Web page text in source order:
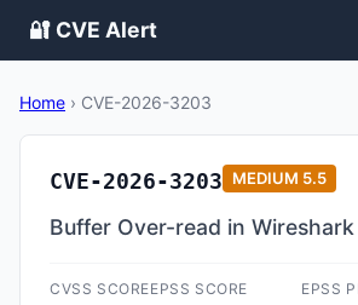
🔐 CVE Alert
Home › CVE-2026-3203
CVE-2026-3203 MEDIUM 5.5
Buffer Over-read in Wireshark
CVSS SCOREEPSS SCORE EPSS